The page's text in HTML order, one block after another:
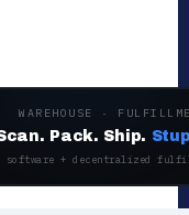
WAREHOUSE ·
Pack. Ship.
software + decentralized